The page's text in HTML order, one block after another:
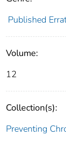
Published
Volume:
12
Collection(s):
Preventing